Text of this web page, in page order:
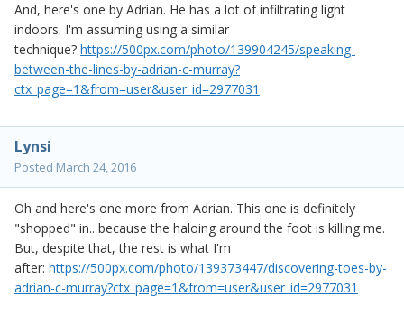
And, here's one by Adrian. He has a lot of infiltrating light
indoors. I'm assuming using a similar
technique? https://500px.com/photo/139904245/speaking-
between-the-lines-by-adrian-c-murray?
ctx_page=1&from=user&user_id=2977031
Lynsi
Posted March 24, 2016
Oh and here's one more from Adrian. This one is definitely
"shopped" in.. because the haloing around the foot is killing me.
But, despite that, the rest is what I'm
after: https://500px.com/photo/139373447/discovering-toes-by-
adrian-c-murray?ctx_page=1&from=user&user_id=2977031